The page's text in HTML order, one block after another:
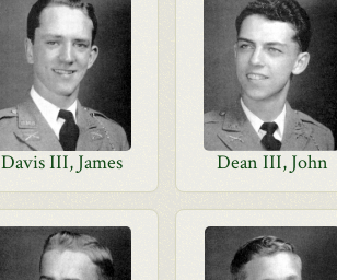
Davis III, James Dean III, John